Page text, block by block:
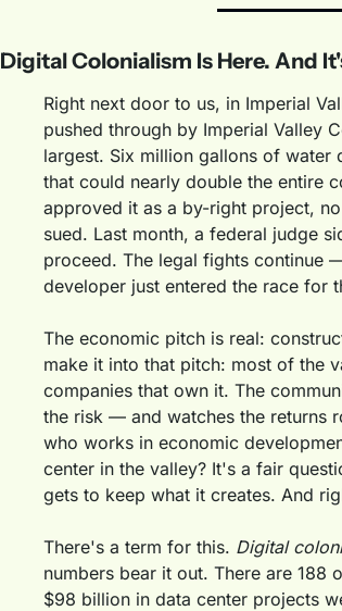
Digital Colonialism Is Here. And
Right next door to us, in Imperial
pushed through by Imperial Valley
largest. Six million gallons of
that could nearly double the entire
approved it as a by-right project,
sued. Last month, a federal judge
proceed. The legal fights continue
developer just entered the race for
The economic pitch is real:
make it into that pitch: most of the
companies that own it. The
the risk — and watches the returns
who works in economic
center in the valley? It's a fair
gets to keep what it creates. And
There's a term for this. Digital
numbers bear it out. There are 188
$98 billion in data center projects